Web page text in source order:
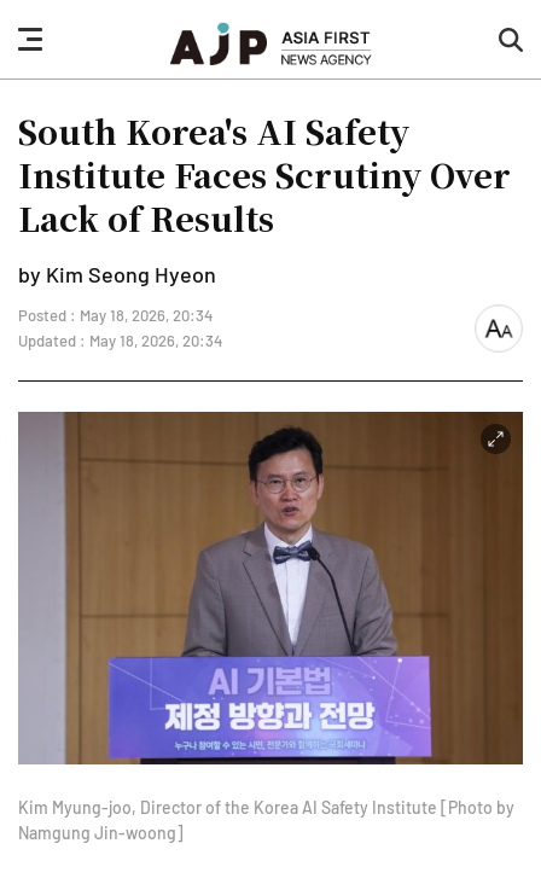
nav
button
South Korea's AI Safety
Institute Faces Scrutiny Over
Lack of Results
by Kim Seong Hyeon
Posted : May 18, 2026, 20:34
Updated : May 18, 2026, 20:34
font
Kim Myung-joo, Director of the Korea AI Safety Institute [Photo by
Namgung Jin-woong]